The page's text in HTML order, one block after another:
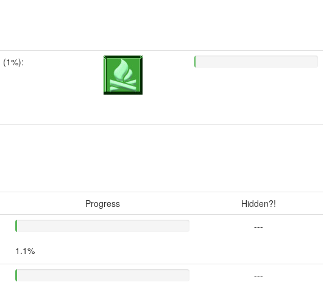
(1%):
Progress
Hidden?!
1.1%
---
---